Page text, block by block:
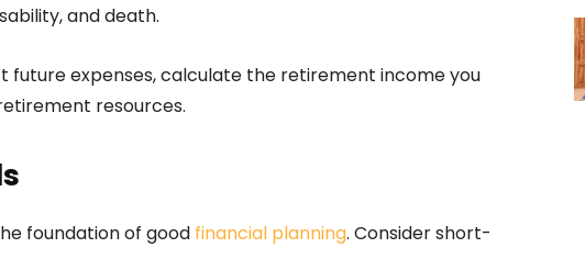
and death.
future expenses, calculate the retirement income you
resources.
foundation of good financial planning. Consider short-